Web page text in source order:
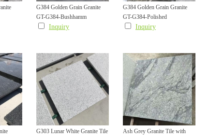
G384 Golden Grain Granite
Bush Hammered Tile
GT-G384-Bushhamm
Inquiry
G384 Golden Grain Granite
Polished Tile
GT-G384-Polished
Inquiry
G303 Lunar White Granite Tile
Ash Grey Granite Tile with